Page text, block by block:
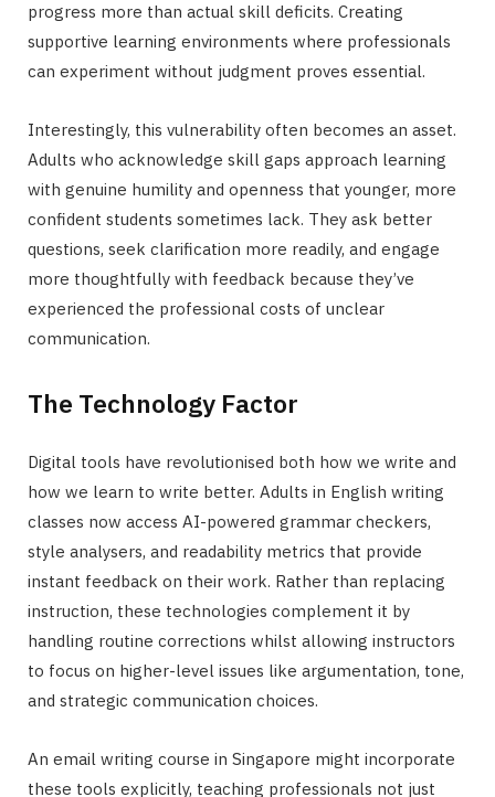
progress more than actual skill deficits. Creating
supportive learning environments where professionals
can experiment without judgment proves essential.
Interestingly, this vulnerability often becomes an asset.
Adults who acknowledge skill gaps approach learning
with genuine humility and openness that younger, more
confident students sometimes lack. They ask better
questions, seek clarification more readily, and engage
more thoughtfully with feedback because they’ve
experienced the professional costs of unclear
communication.
The Technology Factor
Digital tools have revolutionised both how we write and
how we learn to write better. Adults in English writing
classes now access AI-powered grammar checkers,
style analysers, and readability metrics that provide
instant feedback on their work. Rather than replacing
instruction, these technologies complement it by
handling routine corrections whilst allowing instructors
to focus on higher-level issues like argumentation, tone,
and strategic communication choices.
An email writing course in Singapore might incorporate
these tools explicitly, teaching professionals not just